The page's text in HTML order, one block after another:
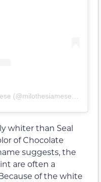
whiter than Seal
of Chocolate
suggests, the
are often a
of the white